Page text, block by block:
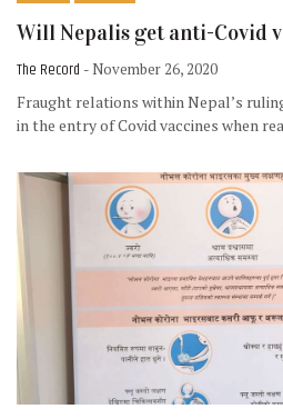
Will Nepalis get anti-Covid
The Record - November 26, 2020
Fraught relations within Nepal’s
in the entry of Covid vaccines when